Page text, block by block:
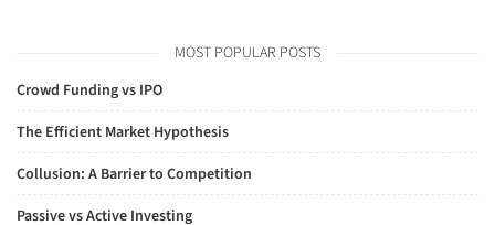
MOST POPULAR POSTS
Crowd Funding vs IPO
The Efficient Market Hypothesis
Collusion: A Barrier to Competition
Passive vs Active Investing